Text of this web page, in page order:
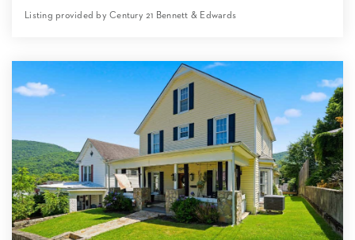
Home (sqft)
Listing provided by Century 21 Bennett & Edwards